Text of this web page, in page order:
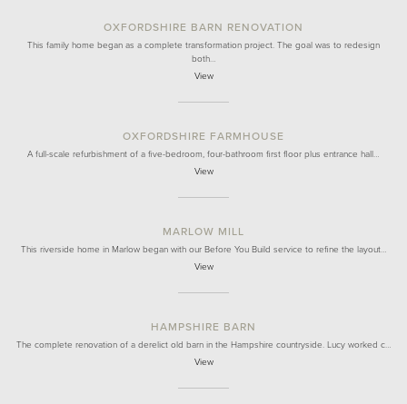
OXFORDSHIRE BARN RENOVATION
This family home began as a complete transformation project. The goal was to redesign
both…
View
OXFORDSHIRE FARMHOUSE
A full-scale refurbishment of a five-bedroom, four-bathroom first floor plus entrance hall…
View
MARLOW MILL
This riverside home in Marlow began with our Before You Build service to refine the layout…
View
HAMPSHIRE BARN
The complete renovation of a derelict old barn in the Hampshire countryside. Lucy worked c…
View